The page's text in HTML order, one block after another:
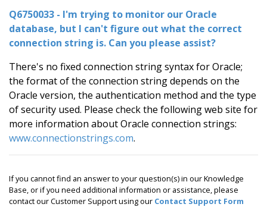
Q6750033 - I'm trying to monitor our Oracle
database, but I can't figure out what the correct
connection string is. Can you please assist?
There's no fixed connection string syntax for Oracle;
the format of the connection string depends on the
Oracle version, the authentication method and the type
of security used. Please check the following web site for
more information about Oracle connection strings:
www.connectionstrings.com.
If you cannot find an answer to your question(s) in our Knowledge
Base, or if you need additional information or assistance, please
contact our Customer Support using our Contact Support Form